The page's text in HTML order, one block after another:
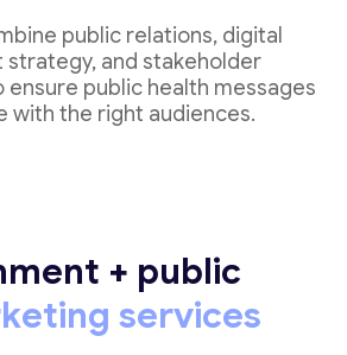
public relations, digital
and stakeholder
public health messages
with the right audiences.
+ public
services